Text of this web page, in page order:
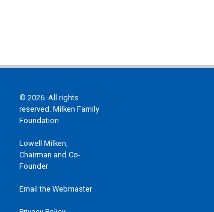
© 2026. All rights
reserved. Milken Family
Foundation
Lowell Milken,
Chairman and Co-
Founder
Email the Webmaster